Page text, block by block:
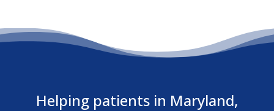
Helping patients in Maryland,